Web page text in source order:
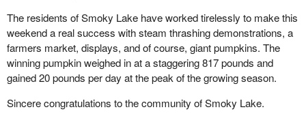
The residents of Smoky Lake have worked tirelessly to make this
weekend a real success with steam thrashing demonstrations, a
farmers market, displays, and of course, giant pumpkins. The
winning pumpkin weighed in at a staggering 817 pounds and
gained 20 pounds per day at the peak of the growing season.
Sincere congratulations to the community of Smoky Lake.